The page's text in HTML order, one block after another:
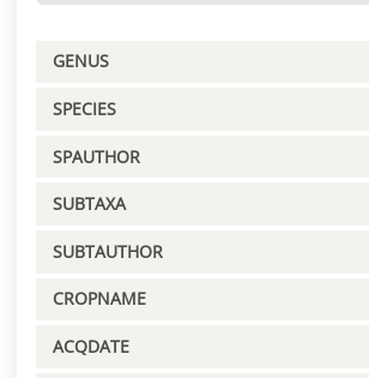
GENUS
SPECIES
SPAUTHOR
SUBTAXA
SUBTAUTHOR
CROPNAME
ACQDATE